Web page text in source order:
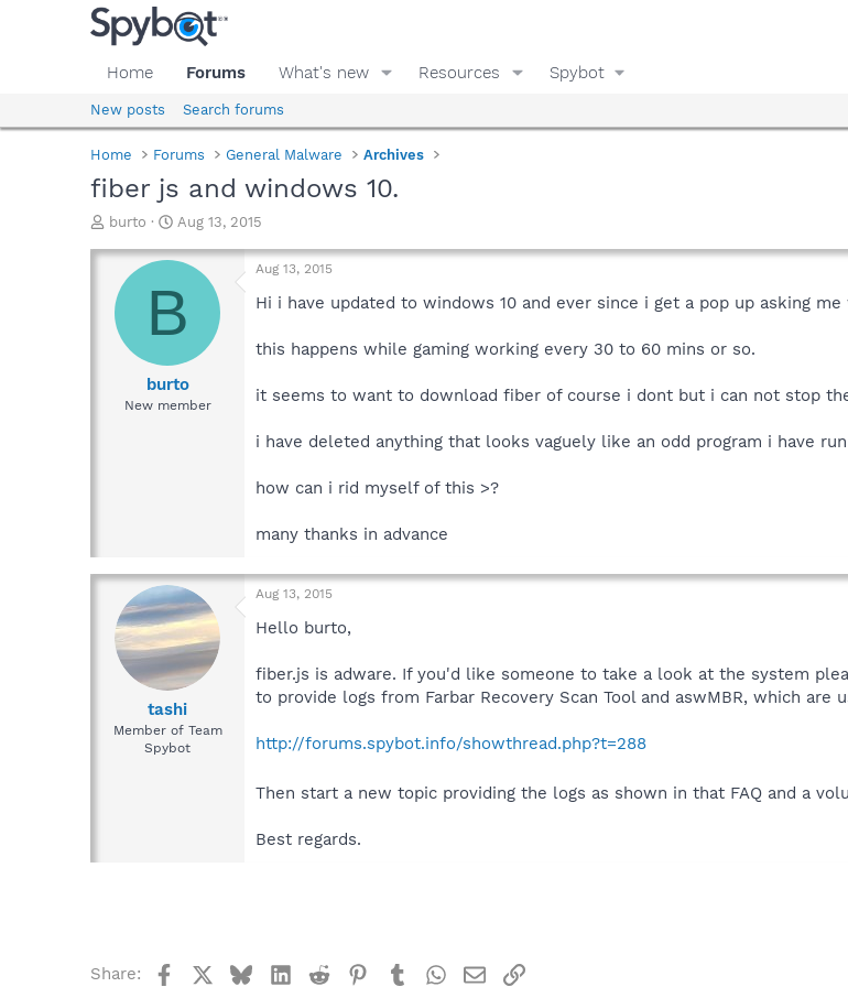
Home Forums What's new Resources Spybot
New posts Search forums
Home Forums General Malware Archives
fiber js and windows 10.
T
r
a
d
burto
S
a
t
d
e
Aug 13, 2015
B
burto
New member
Aug 13, 2015
Hi i have updated to windows 10 and ever since i get a pop up asking
this happens while gaming working every 30 to 60 mins or so.
it seems to want to download fiber of course i dont but i can not stop
i have deleted anything that looks vaguely like an odd program i have
how can i rid myself of this >?
many thanks in advance
tashi
Member of Team
Spybot
Aug 13, 2015
Hello burto,
fiber.js is adware. If you'd like someone to take a look at the system
to provide logs from Farbar Recovery Scan Tool and aswMBR, which are
http://forums.spybot.info/showthread.php?t=288
Then start a new topic providing the logs as shown in that FAQ and a
Best regards.
Share: FacebookBlueskyLinkedIn
Reddit Pinterest
TumblrWhatsApp
EmailLink